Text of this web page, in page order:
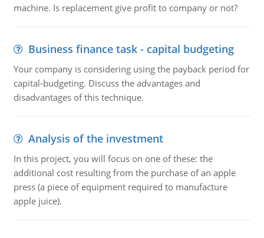
machine. Is replacement give profit to company or not?
Business finance task - capital budgeting
Your company is considering using the payback period for
capital-budgeting. Discuss the advantages and
disadvantages of this technique.
Analysis of the investment
In this project, you will focus on one of these: the
additional cost resulting from the purchase of an apple
press (a piece of equipment required to manufacture
apple juice).